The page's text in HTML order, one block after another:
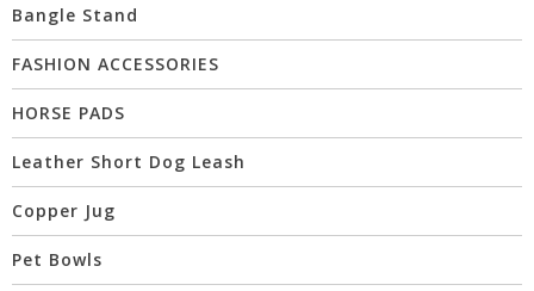
Bangle Stand
FASHION ACCESSORIES
HORSE PADS
Leather Short Dog Leash
Copper Jug
Pet Bowls